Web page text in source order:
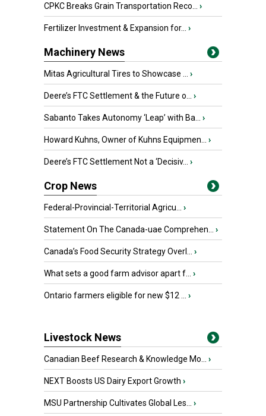
CPKC Breaks Grain Transportation Reco... ›
Fertilizer Investment & Expansion for... ›
Machinery News
Mitas Agricultural Tires to Showcase ... ›
Deere’s FTC Settlement & the Future o... ›
Sabanto Takes Autonomy ‘Leap’ with Ba... ›
Howard Kuhns, Owner of Kuhns Equipmen... ›
Deere’s FTC Settlement Not a ‘Decisiv... ›
Crop News
Federal-Provincial-Territorial Agricu... ›
Statement On The Canada-uae Comprehen... ›
Canada’s Food Security Strategy Overl... ›
What sets a good farm advisor apart f... ›
Ontario farmers eligible for new $12 ... ›
Livestock News
Canadian Beef Research & Knowledge Mo... ›
NEXT Boosts US Dairy Export Growth ›
MSU Partnership Cultivates Global Les... ›